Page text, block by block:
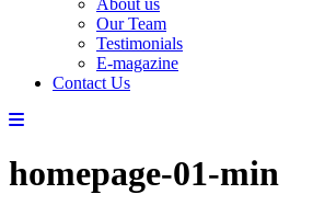
About us
Our Team
Testimonials
E-magazine
Contact Us
homepage-01-min